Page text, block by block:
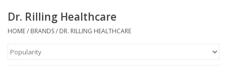
Dr. Rilling Healthcare
HOME/ BRANDS/ DR. RILLING HEALTHCARE